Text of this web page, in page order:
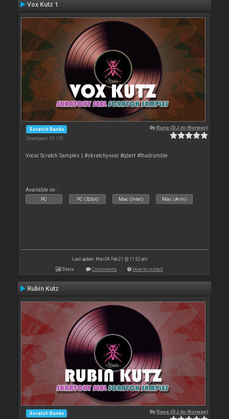
Vox Kutz 1
Scratch Banks
Downloads: 32 152
ByRune (DJ-In-Norway)
Vocal Scratch Samples | #skratchyseal #qbert #thudrumble
Available on :
PC PC (32bit) Mac (Intel) Mac (Arm)
Last update: Mon 08 Feb 21 @ 11:52 pm
Stats Comments How to install
Rubin Kutz
Scratch Banks ByRune (DJ-In-Norway)